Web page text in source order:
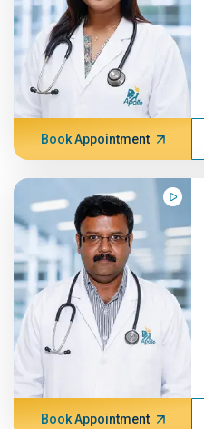
Book Appointment
Book Appointment